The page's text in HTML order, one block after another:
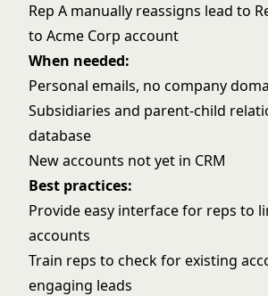
Rep A manually reassigns lead to
to Acme Corp account
When needed:
Personal emails, no company
Subsidiaries and parent-child
database
New accounts not yet in CRM
Best practices:
Provide easy interface for reps to
accounts
Train reps to check for existing
engaging leads